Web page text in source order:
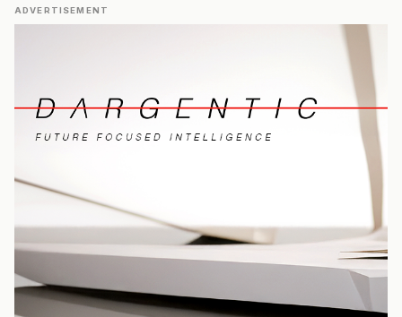
ADVERTISEMENT